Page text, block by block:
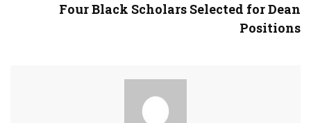
Four Black Scholars Selected for Dean
Positions